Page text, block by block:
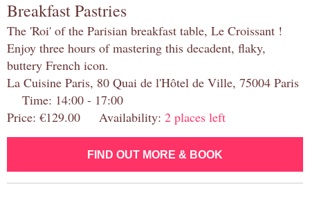
Breakfast Pastries
The 'Roi' of the Parisian breakfast table, Le Croissant !
Enjoy three hours of mastering this decadent, flaky,
buttery French icon.
La Cuisine Paris, 80 Quai de l'Hôtel de Ville, 75004 Paris
Time: 14:00 - 17:00
Price: €129.00 Availability: 2 places left
FIND OUT MORE & BOOK